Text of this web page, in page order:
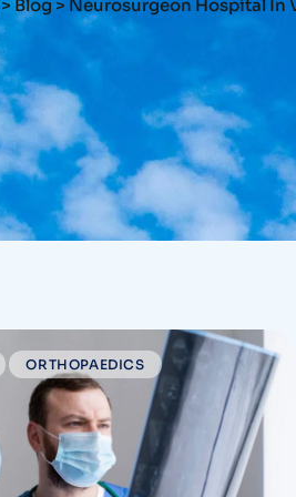
> Blog > Neurosurgeon Hospital In
ORTHOPAEDICS